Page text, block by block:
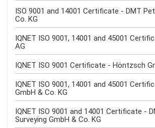
ISO 9001 and 14001 Certificate - DMT
Co. KG
IQNET ISO 9001, 14001 and 45001
AG
IQNET ISO 9001 Certificate - Höntzsch
IQNET ISO 9001, 14001 and 45001
GmbH & Co. KG
IQNET ISO 9001 and 14001 Certificate -
Surveying GmbH & Co. KG